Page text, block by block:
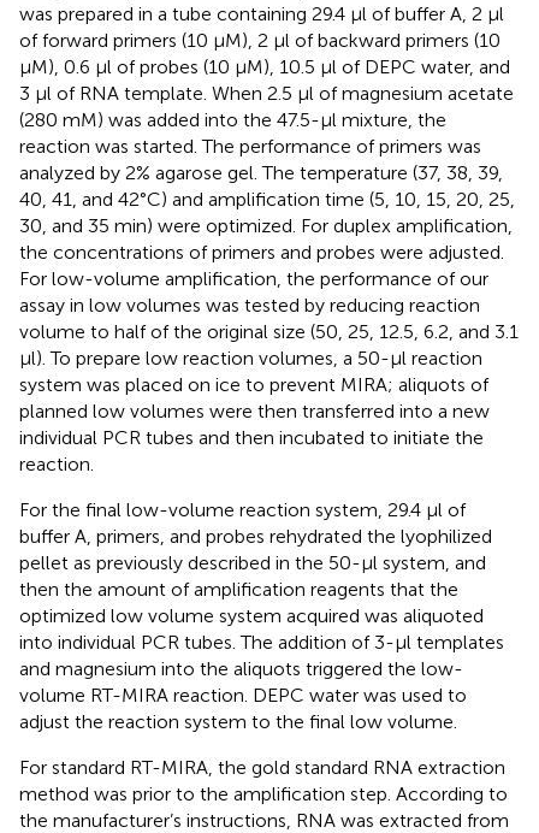
was prepared in a tube containing 29.4 μl of buffer A, 2 μl
of forward primers (10 μM), 2 μl of backward primers (10
μM), 0.6 μl of probes (10 μM), 10.5 μl of DEPC water, and
3 μl of RNA template. When 2.5 μl of magnesium acetate
(280 mM) was added into the 47.5-μl mixture, the
reaction was started. The performance of primers was
analyzed by 2% agarose gel. The temperature (37, 38, 39,
40, 41, and 42°C) and amplification time (5, 10, 15, 20, 25,
30, and 35 min) were optimized. For duplex amplification,
the concentrations of primers and probes were adjusted.
For low-volume amplification, the performance of our
assay in low volumes was tested by reducing reaction
volume to half of the original size (50, 25, 12.5, 6.2, and 3.1
μl). To prepare low reaction volumes, a 50-μl reaction
system was placed on ice to prevent MIRA; aliquots of
planned low volumes were then transferred into a new
individual PCR tubes and then incubated to initiate the
reaction.
For the final low-volume reaction system, 29.4 μl of
buffer A, primers, and probes rehydrated the lyophilized
pellet as previously described in the 50-μl system, and
then the amount of amplification reagents that the
optimized low volume system acquired was aliquoted
into individual PCR tubes. The addition of 3-μl templates
and magnesium into the aliquots triggered the low-
volume RT-MIRA reaction. DEPC water was used to
adjust the reaction system to the final low volume.
For standard RT-MIRA, the gold standard RNA extraction
method was prior to the amplification step. According to
the manufacturer’s instructions, RNA was extracted from